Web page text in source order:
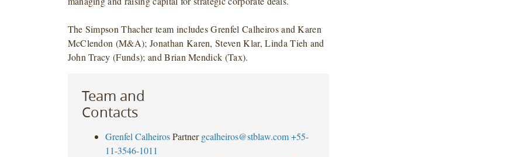
The Simpson Thacher team includes Grenfel Calheiros and Karen
McClendon (M&A); Jonathan Karen, Steven Klar, Linda Tieh and
John Tracy (Funds); and Brian Mendick (Tax).
Team and
Contacts
Grenfel Calheiros Partner gcalheiros@stblaw.com +55-
11-3546-1011